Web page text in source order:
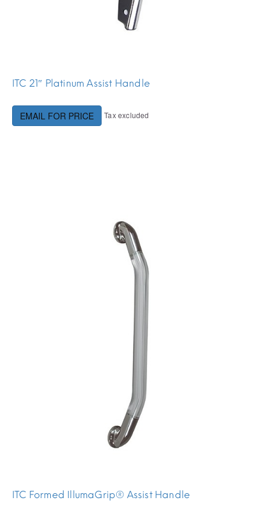
ITC 21″ Platinum Assist Handle
EMAIL FOR PRICE Tax excluded
ITC Formed IllumaGrip® Assist Handle